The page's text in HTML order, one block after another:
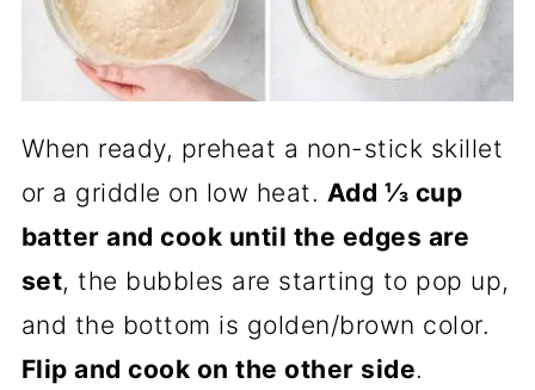
When ready, preheat a non-stick skillet
or a griddle on low heat. Add ⅓ cup
batter and cook until the edges are
set, the bubbles are starting to pop up,
and the bottom is golden/brown color.
Flip and cook on the other side.